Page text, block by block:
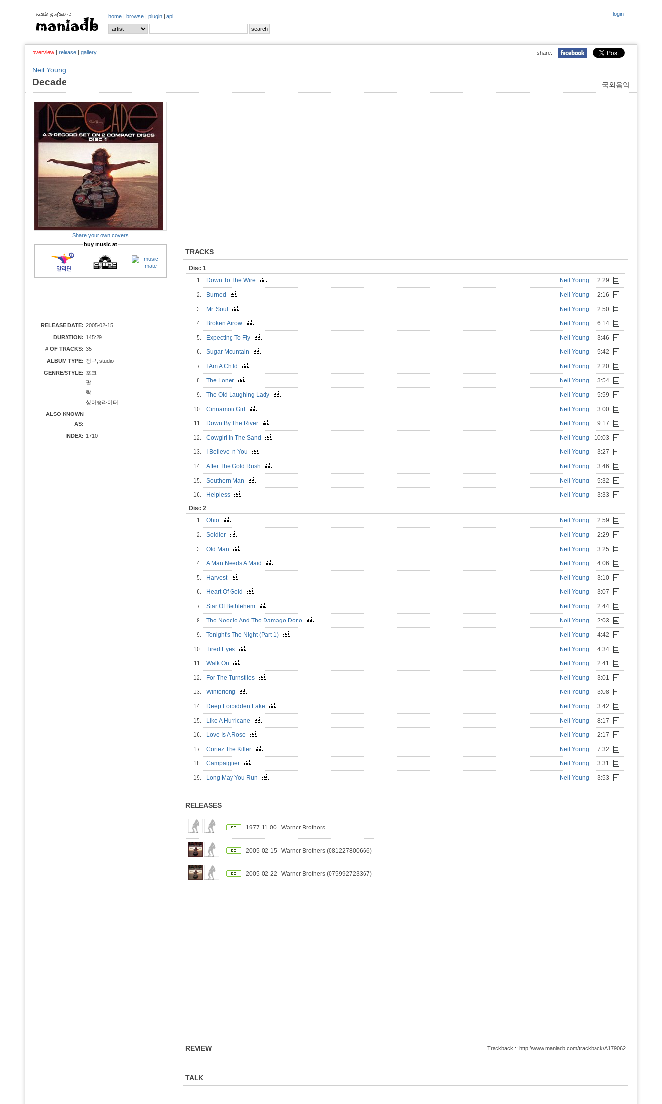
login
home | browse | plugin | api
share:
overview | release | gallery
Neil Young
국외음악
Decade
Share your own covers
buy music at
RELEASE DATE: 2005-02-15
DURATION: 145:29
# OF TRACKS: 35
ALBUM TYPE: 정규, studio
GENRE/STYLE: 포크
팝
락
싱어송라이터
ALSO KNOWN
AS:
-
INDEX: 1710
TRACKS
Disc 1
1.
Down To The Wire Neil Young 2:29
2. Burned Neil Young 2:16
3. Mr. Soul Neil Young 2:50
4. Broken Arrow Neil Young 6:14
5. Expecting To Fly Neil Young 3:46
6. Sugar Mountain Neil Young 5:42
7. I Am A Child Neil Young 2:20
8. The Loner Neil Young 3:54
9. The Old Laughing Lady Neil Young 5:59
10. Cinnamon Girl Neil Young 3:00
11. Down By The River Neil Young 9:17
12. Cowgirl In The Sand Neil Young 10:03
13. I Believe In You Neil Young 3:27
14. After The Gold Rush Neil Young 3:46
15. Southern Man Neil Young 5:32
16. Helpless Neil Young
3:33
Disc 2
1.
Ohio Neil Young 2:59
2. Soldier Neil Young 2:29
3. Old Man Neil Young 3:25
4. A Man Needs A Maid Neil Young 4:06
5. Harvest Neil Young 3:10
6. Heart Of Gold Neil Young 3:07
7. Star Of Bethlehem Neil Young 2:44
8. The Needle And The Damage Done Neil Young 2:03
9. Tonight's The Night (Part 1) Neil Young 4:42
10. Tired Eyes Neil Young 4:34
11. Walk On Neil Young 2:41
12. For The Turnstiles Neil Young 3:01
13. Winterlong Neil Young 3:08
14. Deep Forbidden Lake Neil Young 3:42
15. Like A Hurricane Neil Young 8:17
16. Love Is A Rose Neil Young 2:17
17. Cortez The Killer Neil Young 7:32
18. Campaigner Neil Young 3:31
19. Long May You Run Neil Young 3:53
RELEASES
1977-11-00 Warner Brothers
2005-02-15 Warner Brothers (081227800666)
2005-02-22 Warner Brothers (075992723367)
REVIEW Trackback :: http://www.maniadb.com/trackback/A179062
TALK